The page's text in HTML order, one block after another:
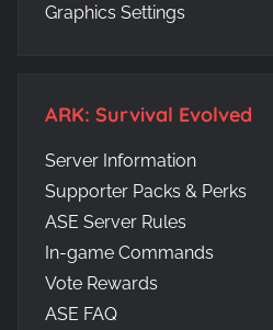
Graphics Settings
ARK: Survival Evolved
Server Information
Supporter Packs & Perks
ASE Server Rules
In-game Commands
Vote Rewards
ASE FAQ